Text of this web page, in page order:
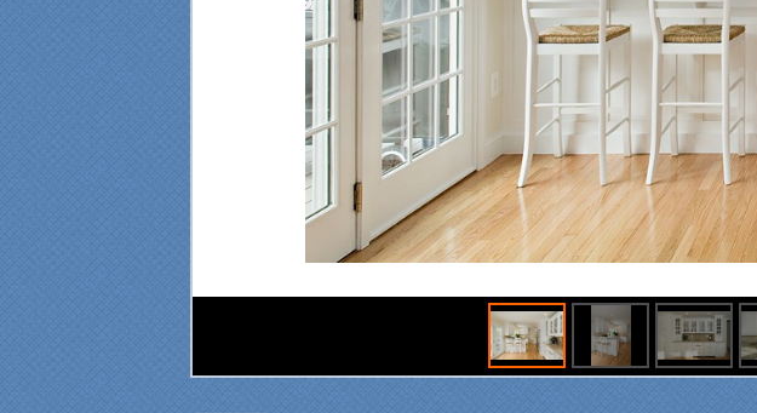
"From our first meeting with
Specialty Kitchens, every step
professional manner. Everyone
at Specialty Kitchens was
pleasant to work with, and they